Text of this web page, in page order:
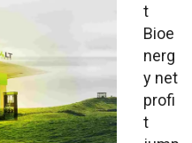
t
Bioe
nerg
y net
profi
t